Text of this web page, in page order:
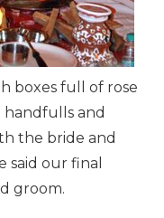
boxes full of rose
and
the bride and
said our final
groom.